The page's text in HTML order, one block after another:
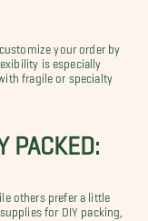
your order by
is especially
fragile or specialty
PACKED:
others prefer a little
for DIY packing,